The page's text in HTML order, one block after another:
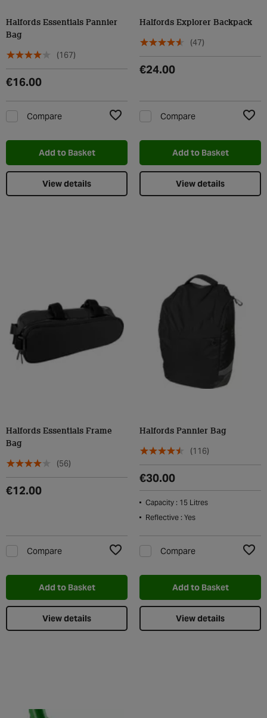
Halfords Essentials Pannier
Bag
(167)
€16.00
Compare
Add to Basket
View details
Halfords Explorer Backpack
(47)
€24.00
Compare
Add to Basket
View details
Halfords Essentials Frame
Bag
(56)
€12.00
Compare
Add to Basket
View details
Halfords Pannier Bag
(116)
€30.00
Capacity : 15 Litres
Reflective : Yes
Compare
Add to Basket
View details